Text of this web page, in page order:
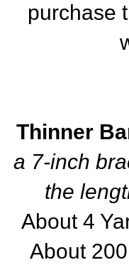
purchase
Thinner
a 7-inch
the
About 4
About